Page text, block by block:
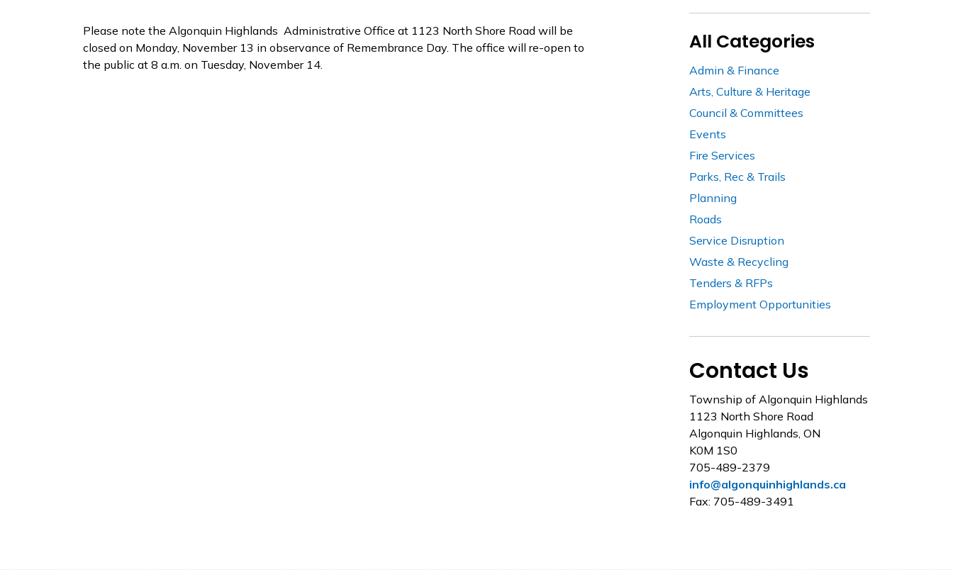
Please note the Algonquin Highlands Administrative Office at 1123 North Shore Road will be
closed on Monday, November 13 in observance of Remembrance Day. The office will re-open to
the public at 8 a.m. on Tuesday, November 14.
All Categories
Admin & Finance
Arts, Culture & Heritage
Council & Committees
Events
Fire Services
Parks, Rec & Trails
Planning
Roads
Service Disruption
Waste & Recycling
Tenders & RFPs
Employment Opportunities
Contact Us
Township of Algonquin Highlands
1123 North Shore Road
Algonquin Highlands, ON
K0M 1S0
705-489-2379
info@algonquinhighlands.ca
Fax: 705-489-3491